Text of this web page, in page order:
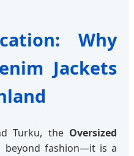
Why
Jackets
Turku, the Oversized
beyond fashion—it is a